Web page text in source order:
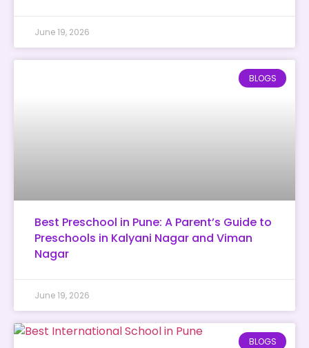
June 19, 2026
BLOGS
Best Preschool in Pune: A Parent’s Guide to
Preschools in Kalyani Nagar and Viman
Nagar
June 19, 2026
BLOGS